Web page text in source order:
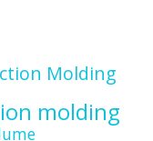
Molding
molding